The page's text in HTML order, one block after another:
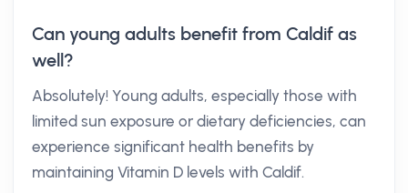
Can young adults benefit from Caldif as
well?
Absolutely! Young adults, especially those with
limited sun exposure or dietary deficiencies, can
experience significant health benefits by
maintaining Vitamin D levels with Caldif.